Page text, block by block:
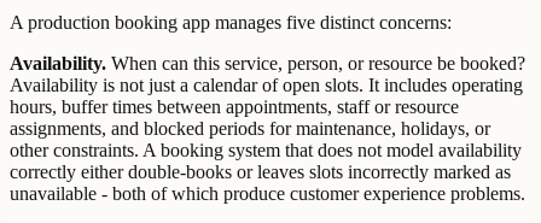
A production booking app manages five distinct concerns:
Availability. When can this service, person, or resource be booked?
Availability is not just a calendar of open slots. It includes operating
hours, buffer times between appointments, staff or resource
assignments, and blocked periods for maintenance, holidays, or
other constraints. A booking system that does not model availability
correctly either double-books or leaves slots incorrectly marked as
unavailable - both of which produce customer experience problems.